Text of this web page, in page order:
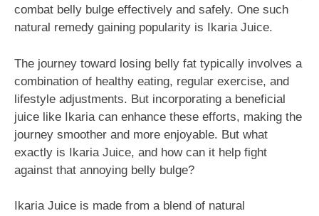
combat belly bulge effectively and safely. One such
natural remedy gaining popularity is Ikaria Juice.
The journey toward losing belly fat typically involves a
combination of healthy eating, regular exercise, and
lifestyle adjustments. But incorporating a beneficial
juice like Ikaria can enhance these efforts, making the
journey smoother and more enjoyable. But what
exactly is Ikaria Juice, and how can it help fight
against that annoying belly bulge?
Ikaria Juice is made from a blend of natural